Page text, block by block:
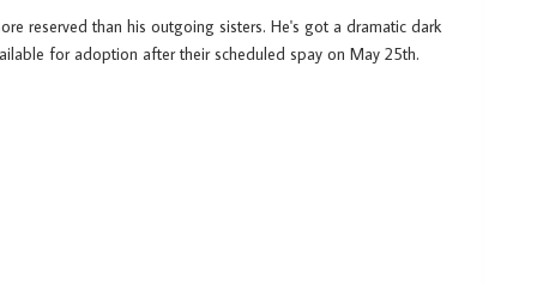
reserved than his outgoing sisters. He's got a dramatic dark
for adoption after their scheduled spay on May 25th.